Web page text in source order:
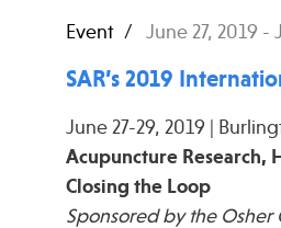
What is Integrative
Leadership
Contact
Event June 27, 2019 -
SAR’s 2019
June 27-29, 2019 |
Acupuncture Research,
Closing the Loop
Sponsored by the Osher